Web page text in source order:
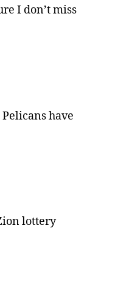
I don’t miss
have
lottery